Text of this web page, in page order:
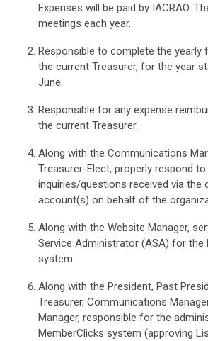
Expenses will be paid by IACRAO.
meetings each year.
Responsible to complete the yearly
the current Treasurer, for the year
June.
Responsible for any expense
the current Treasurer.
Along with the Communications
Treasurer-Elect, properly respond to
inquiries/questions received via the
account(s) on behalf of the
Along with the Website Manager,
Service Administrator (ASA) for the
system.
Along with the President, Past
Treasurer, Communications
Manager, responsible for the
MemberClicks system (approving